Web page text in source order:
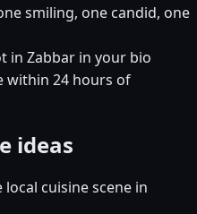
smiling, one candid, one
in Zabbar in your bio
within 24 hours of
ideas
cuisine scene in